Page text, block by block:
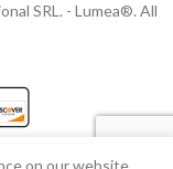
SRL. - Lumea®. All